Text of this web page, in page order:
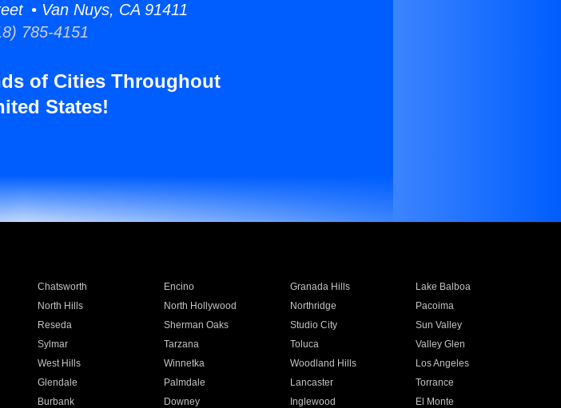
• Van Nuys, CA 91411
785-4151
of Cities Throughout
States!
Chatsworth Encino Granada Hills
Lake Balboa
North Hills North Hollywood Northridge
Pacoima
Reseda Sherman Oaks Studio City
Sun Valley
Sylmar Tarzana Toluca
Valley Glen
West Hills Winnetka Woodland Hills
Los Angeles
Glendale Palmdale Lancaster
Torrance
Burbank Downey Inglewood
El Monte